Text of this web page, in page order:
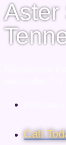
Aster
Call